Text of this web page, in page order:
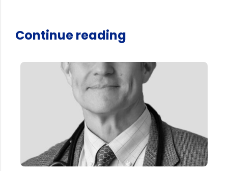
Continue reading